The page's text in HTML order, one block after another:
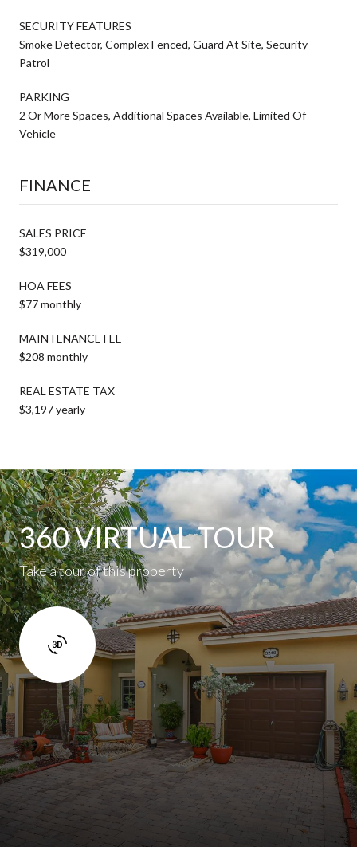
SECURITY FEATURES
Smoke Detector, Complex Fenced, Guard At Site, Security
Patrol
PARKING
2 Or More Spaces, Additional Spaces Available, Limited Of
Vehicle
FINANCE
SALES PRICE
$319,000
HOA FEES
$77 monthly
MAINTENANCE FEE
$208 monthly
REAL ESTATE TAX
$3,197 yearly
360 VIRTUAL TOUR
Take a tour of this property